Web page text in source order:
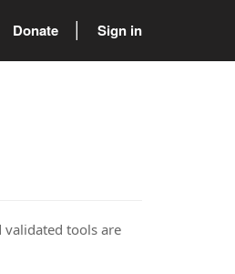
Donate Sign in
validated tools are